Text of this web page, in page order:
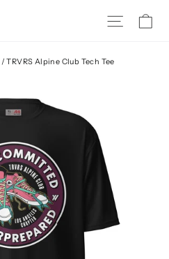
Site
/ TRVRS Alpine Club Tech Tee